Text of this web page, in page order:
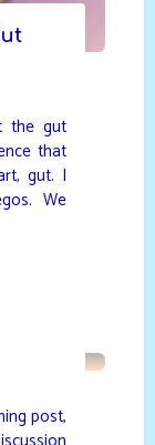
the gut
that
gut. I
We
post,